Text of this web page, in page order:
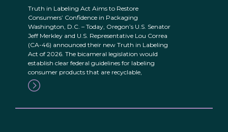
Truth in Labeling Act Aims to Restore
Consumers’ Confidence in Packaging
Washington, D.C. – Today, Oregon’s U.S. Senator
Jeff Merkley and U.S. Representative Lou Correa
(CA-46) announced their new Truth in Labeling
Act of 2026. The bicameral legislation would
establish clear federal guidelines for labeling
consumer products that are recyclable,